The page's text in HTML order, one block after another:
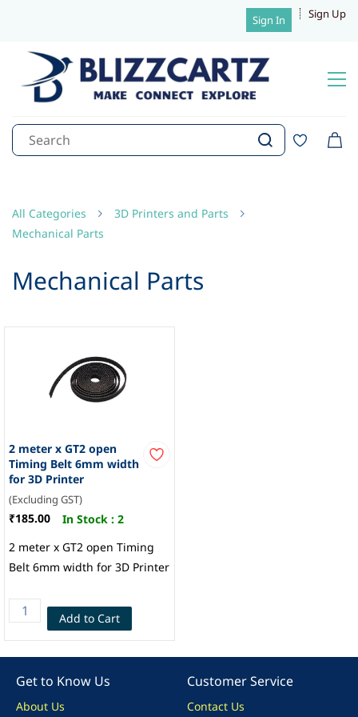
Sign In Sign Up
All Categories
3D Printers and Parts
Mechanical Parts
Mechanical Parts
2 meter x GT2 open
Timing Belt 6mm width
for 3D Printer
(Excluding GST)
₹185.00 In Stock : 2
2 meter x GT2 open Timing
Belt 6mm width for 3D Printer
Add to Cart
Get to Know Us
About Us
Customer Service
Contact Us